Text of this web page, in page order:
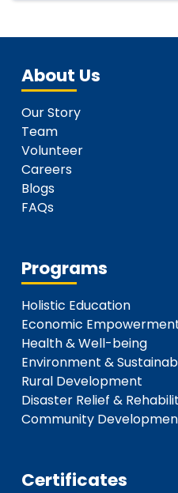
About Us
Our Story
Team
Volunteer
Careers
Blogs
FAQs
Programs
Holistic Education
Economic
Health & Well-being
Environment &
Rural Development
Disaster Relief &
Community
Certificates